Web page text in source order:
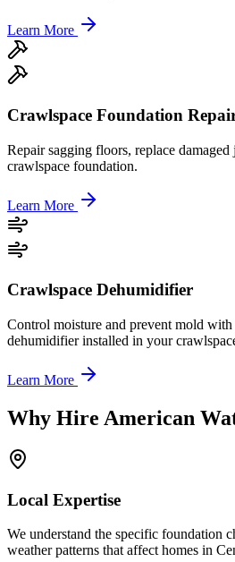
Learn More
Crawlspace Foundation
Repair sagging floors, replace
crawlspace foundation.
Learn More
Crawlspace Dehumidifier
Control moisture and prevent mold
dehumidifier installed in your
Learn More
Why Hire American
Local Expertise
We understand the specific foundation
weather patterns that affect homes in